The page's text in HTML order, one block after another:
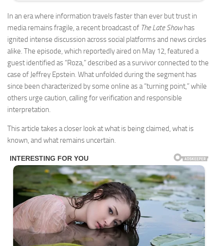
In an era where information travels faster than ever but trust in
media remains fragile, a recent broadcast of The Late Showhas
ignited intense discussion across social platforms and news circles
alike. The episode, which reportedly aired on May 12, featured a
guest identified as “Roza,” described as a survivor connected to the
case of Jeffrey Epstein. What unfolded during the segment has
since been characterized by some online as a “turning point,” while
others urge caution, calling for verification and responsible
interpretation.
This article takes a closer look at what is being claimed, what is
known, and what remains uncertain.